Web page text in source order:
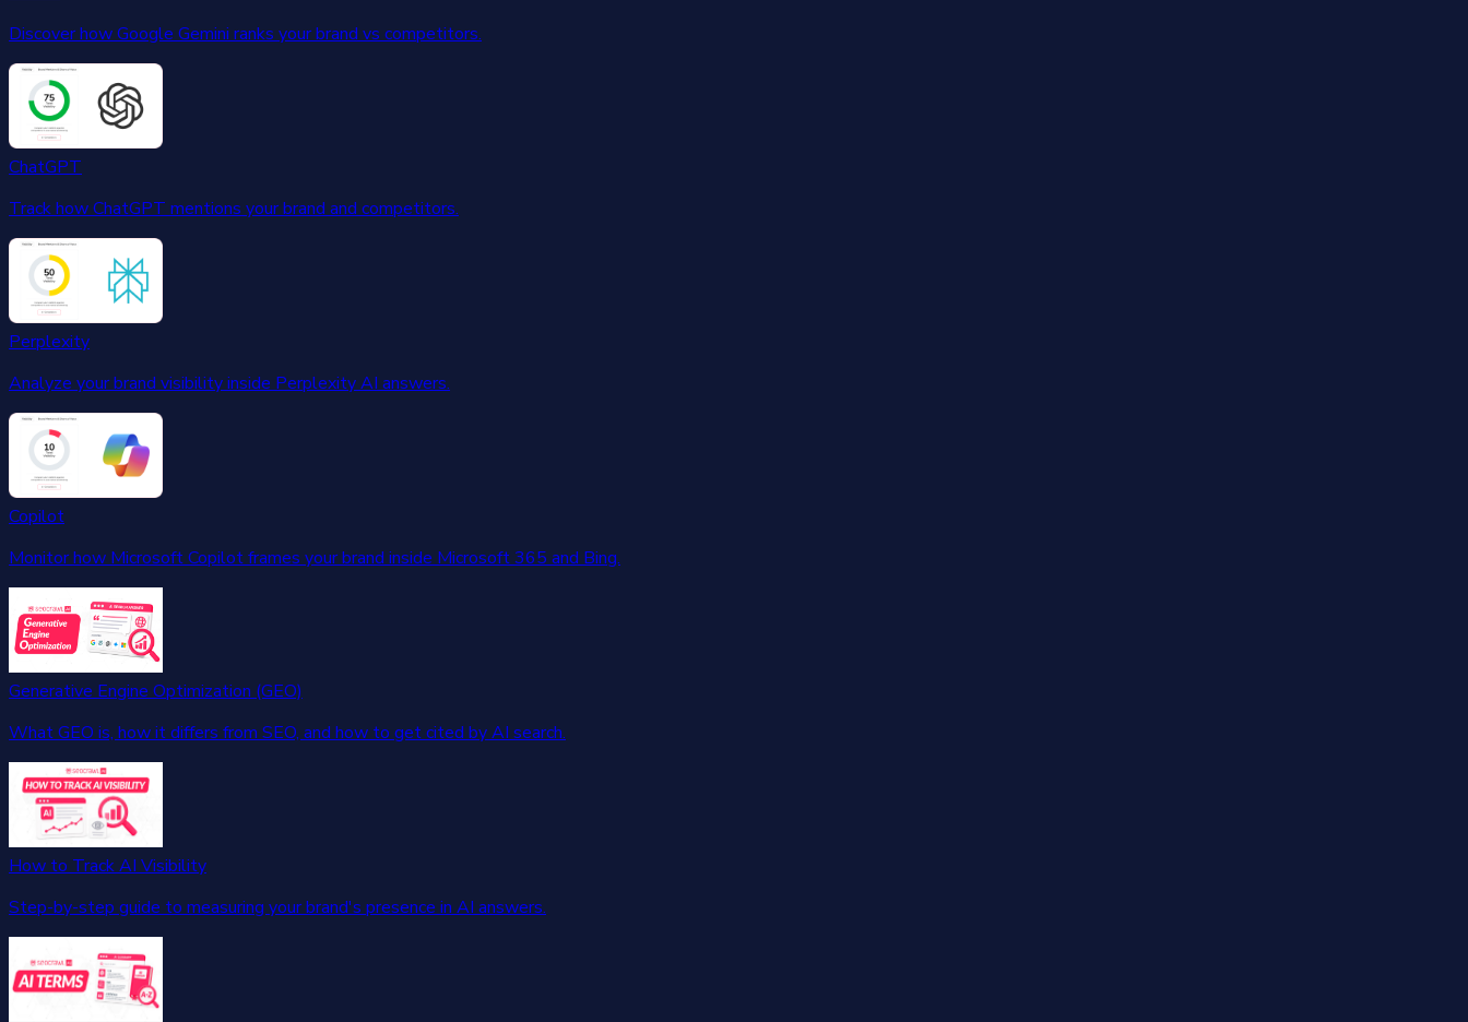
Discover how Google Gemini ranks your brand vs competitors.
ChatGPT
Track how ChatGPT mentions your brand and competitors.
Perplexity
Analyze your brand visibility inside Perplexity AI answers.
Copilot
Monitor how Microsoft Copilot frames your brand inside Microsoft 365 and Bing.
Generative Engine Optimization (GEO)
What GEO is, how it differs from SEO, and how to get cited by AI search.
How to Track AI Visibility
Step-by-step guide to measuring your brand's presence in AI answers.